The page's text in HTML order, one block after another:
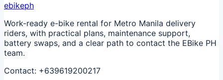
ebikeph
Work-ready e-bike rental for Metro Manila delivery
riders, with practical plans, maintenance support,
battery swaps, and a clear path to contact the EBike PH
team.
Contact: +639619200217